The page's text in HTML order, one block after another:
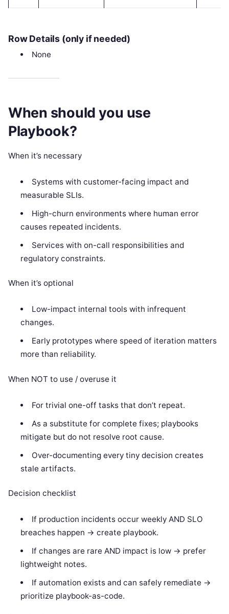
Row Details (only if needed)
None
When should you use
Playbook?
When it’s necessary
Systems with customer-facing impact and
measurable SLIs.
High-churn environments where human error
causes repeated incidents.
Services with on-call responsibilities and
regulatory constraints.
When it’s optional
Low-impact internal tools with infrequent
changes.
Early prototypes where speed of iteration matters
more than reliability.
When NOT to use / overuse it
For trivial one-off tasks that don’t repeat.
As a substitute for complete fixes; playbooks
mitigate but do not resolve root cause.
Over-documenting every tiny decision creates
stale artifacts.
Decision checklist
If production incidents occur weekly AND SLO
breaches happen -> create playbook.
If changes are rare AND impact is low -> prefer
lightweight notes.
If automation exists and can safely remediate ->
prioritize playbook-as-code.